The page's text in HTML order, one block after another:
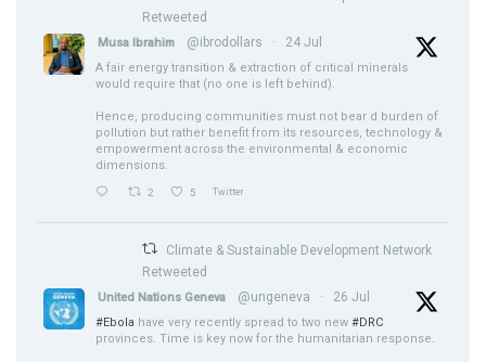
Retweeted
Musa Ibrahim @ibrodollars · 24 Jul
A fair energy transition & extraction of critical minerals
would require that (no one is left behind).
Hence, producing communities must not bear d burden of
pollution but rather benefit from its resources, technology &
empowerment across the environmental & economic
dimensions.
2 5 Twitter
Climate & Sustainable Development Network
Retweeted
United Nations Geneva @ungeneva · 26 Jul
#Ebola have very recently spread to two new #DRC
provinces. Time is key now for the humanitarian response.